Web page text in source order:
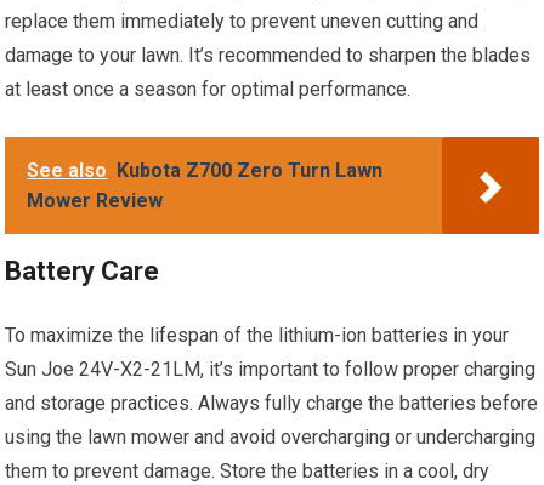
replace them immediately to prevent uneven cutting and
damage to your lawn. It’s recommended to sharpen the blades
at least once a season for optimal performance.
See also Kubota Z700 Zero Turn Lawn
Mower Review
Battery Care
To maximize the lifespan of the lithium-ion batteries in your
Sun Joe 24V-X2-21LM, it’s important to follow proper charging
and storage practices. Always fully charge the batteries before
using the lawn mower and avoid overcharging or undercharging
them to prevent damage. Store the batteries in a cool, dry